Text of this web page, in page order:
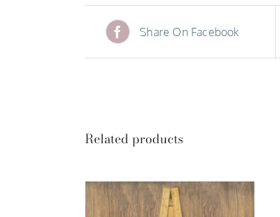
Share On Facebook
Related products